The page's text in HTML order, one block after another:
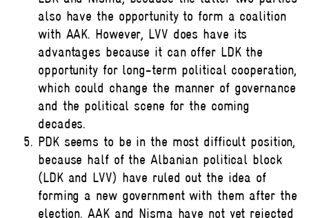
also have the opportunity to form a coalition
with AAK. However, LVV does have its
advantages because it can offer LDK the
opportunity for long-term political cooperation,
which could change the manner of governance
and the political scene for the coming
decades.
PDK seems to be in the most difficult position,
because half of the Albanian political block
(LDK and LVV) have ruled out the idea of
forming a new government with them after the
election. AAK and Nisma have not yet rejected